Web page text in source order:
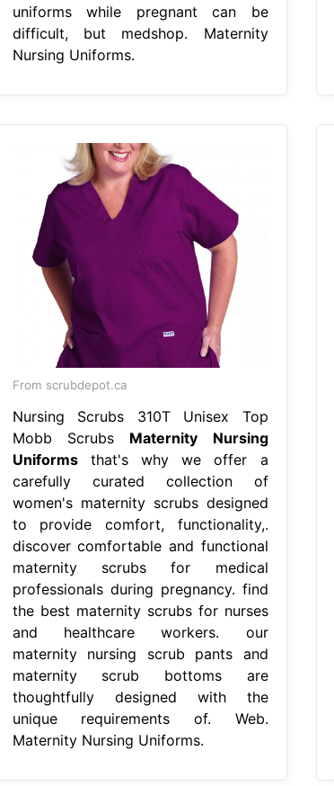
uniforms while pregnant can be
difficult, but medshop. Maternity
Nursing Uniforms.
From scrubdepot.ca
Nursing Scrubs 310T Unisex Top
Mobb Scrubs Maternity Nursing
Uniformsthat's why we offer a
carefully curated collection of
women's maternity scrubs designed
to provide comfort, functionality,.
discover comfortable and functional
maternity scrubs for medical
professionals during pregnancy. find
the best maternity scrubs for nurses
and healthcare workers. our
maternity nursing scrub pants and
maternity scrub bottoms are
thoughtfully designed with the
unique requirements of. Web.
Maternity Nursing Uniforms.